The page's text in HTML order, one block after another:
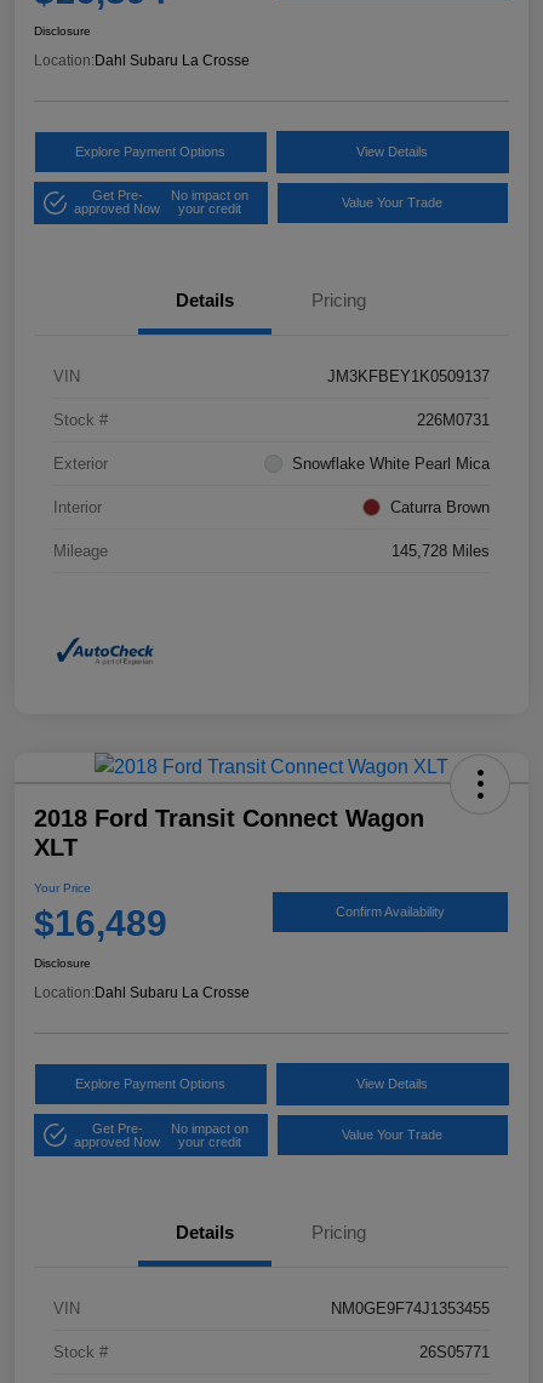
Disclosure
Location:Dahl Subaru La Crosse
Explore Payment Options View Details
Get Pre-
approved Now
No impact on
your credit
Value Your Trade
Details Pricing
VIN JM3KFBEY1K0509137
Stock # 226M0731
Exterior Snowflake White Pearl Mica
Interior Caturra Brown
Mileage 145,728 Miles
2018 Ford Transit Connect Wagon
XLT
Your Price
$16,489 Confirm Availability
Disclosure
Location: Dahl Subaru La Crosse
Explore Payment Options View Details
Get Pre-
approved Now
No impact on
your credit
Value Your Trade
Details Pricing
VIN NM0GE9F74J1353455
Stock # 26S05771